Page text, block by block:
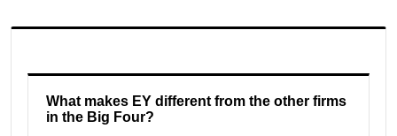
What makes EY different from the other firms
in the Big Four?